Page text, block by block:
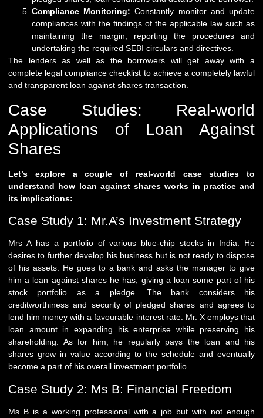
Compliance Monitoring: Constantly monitor and update
compliances with the findings of the applicable law such as
maintaining the margin, reporting the procedures and
undertaking the required SEBI circulars and directives.
The lenders as well as the borrowers will get away with a
complete legal compliance checklist to achieve a completely lawful
and transparent loan against shares transaction.
Case Studies: Real-world
Applications of Loan Against
Shares
Let’s explore a couple of real-world case studies to
understand how loan against shares works in practice and
its implications:
Case Study 1: Mr.A’s Investment Strategy
Mrs A has a portfolio of various blue-chip stocks in India. He
desires to further develop his business but is not ready to dispose
of his assets. He goes to a bank and asks the manager to give
him a loan against shares he has, giving a loan some part of his
stock portfolio as a pledge. The bank considers his
creditworthiness and security of pledged shares and agrees to
lend him money with a favourable interest rate. Mr. X employs that
loan amount in expanding his enterprise while preserving his
shareholding. As for him, he regularly pays the loan and his
shares grow in value according to the schedule and eventually
become a part of his overall investment portfolio.
Case Study 2: Ms B: Financial Freedom
Ms B is a working professional with a job but with not enough